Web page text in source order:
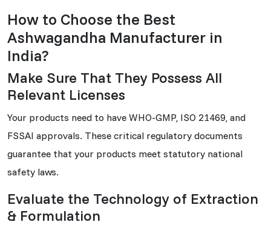
How to Choose the Best
Ashwagandha Manufacturer in
India?
Make Sure That They Possess All
Relevant Licenses
Your products need to have WHO-GMP, ISO 21469, and
FSSAI approvals. These critical regulatory documents
guarantee that your products meet statutory national
safety laws.
Evaluate the Technology of Extraction
& Formulation